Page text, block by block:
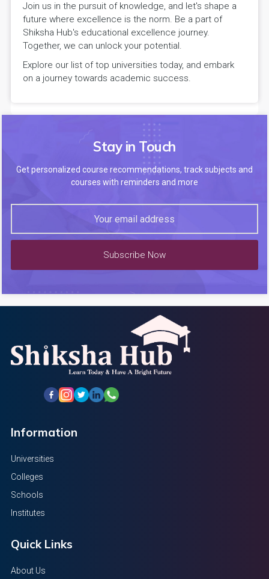
Join us in the pursuit of knowledge, and let's shape a
future where excellence is the norm. Be a part of
Shiksha Hub's educational excellence journey.
Together, we can unlock your potential.
Explore our list of top universities today, and embark
on a journey towards academic success.
Stay in Touch
Get personalized course recommendations, track subjects and
courses with reminders and more
Subscribe Now
Information
Universities
Colleges
Schools
Institutes
Quick Links
About Us